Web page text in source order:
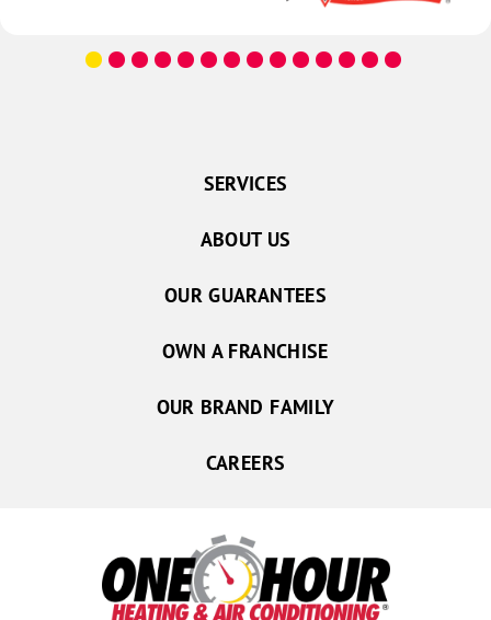
SERVICES
ABOUT US
OUR GUARANTEES
OWN A FRANCHISE
OUR BRAND FAMILY
CAREERS